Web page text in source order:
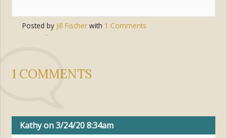
Posted by Jill Fischerwith 1 Comments
fear
1 COMMENTS
Kathyon 3/24/20 8:34am